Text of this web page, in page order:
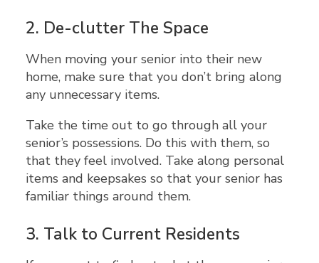
2. De-clutter The Space
When moving your senior into their new
home, make sure that you don’t bring along
any unnecessary items.
Take the time out to go through all your
senior’s possessions. Do this with them, so
that they feel involved. Take along personal
items and keepsakes so that your senior has
familiar things around them.
3. Talk to Current Residents